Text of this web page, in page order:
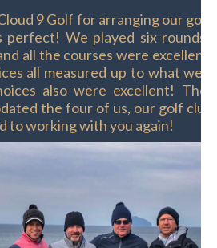
9 Golf for arranging our
perfect! We played six rounds
all the courses were
all measured up to what we
also were excellent! The
the four of us, our golf
to working with you again!